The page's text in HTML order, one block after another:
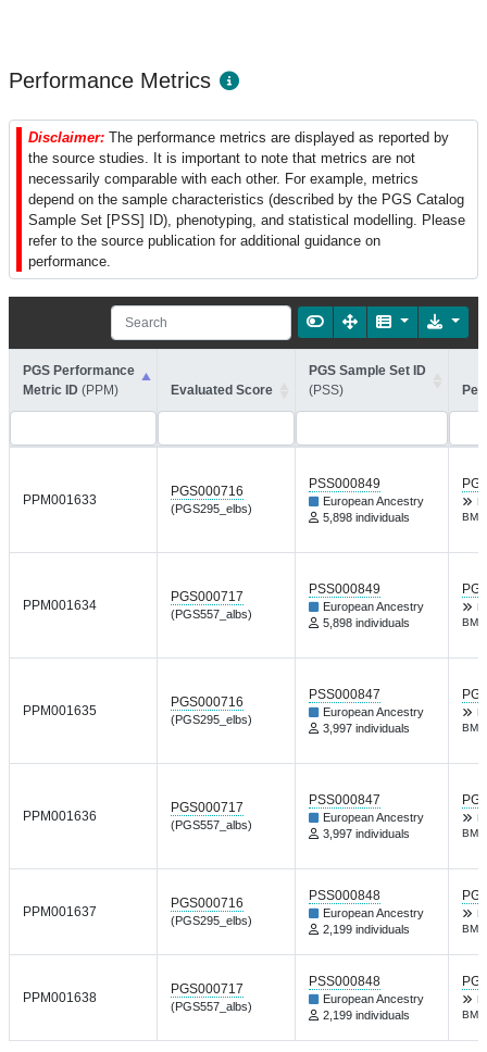
Performance Metrics
Disclaimer: The performance metrics are displayed as reported by
the source studies. It is important to note that metrics are not
necessarily comparable with each other. For example, metrics
depend on the sample characteristics (described by the PGS Catalog
Sample Set [PSS] ID), phenotyping, and statistical modelling. Please
refer to the source publication for additional guidance on
performance.
PGS Performance
Metric ID (PPM) Evaluated Score
PGS Sample Set ID
(PSS)
PPM001633
PGS000716
(PGS295_elbs)
PSS000849
European Ancestry
5,898 individuals
BMJ
PPM001634
PGS000717
(PGS557_albs)
PSS000849
European Ancestry
5,898 individuals
BMJ
PPM001635
PGS000716
(PGS295_elbs)
PSS000847
European Ancestry
3,997 individuals
BMJ
PPM001636
PGS000717
(PGS557_albs)
PSS000847
European Ancestry
3,997 individuals
BMJ
PPM001637
PGS000716
(PGS295_elbs)
PSS000848
European Ancestry
2,199 individuals
BMJ
PPM001638
PGS000717
(PGS557_albs)
PSS000848
European Ancestry
2,199 individuals
BMJ